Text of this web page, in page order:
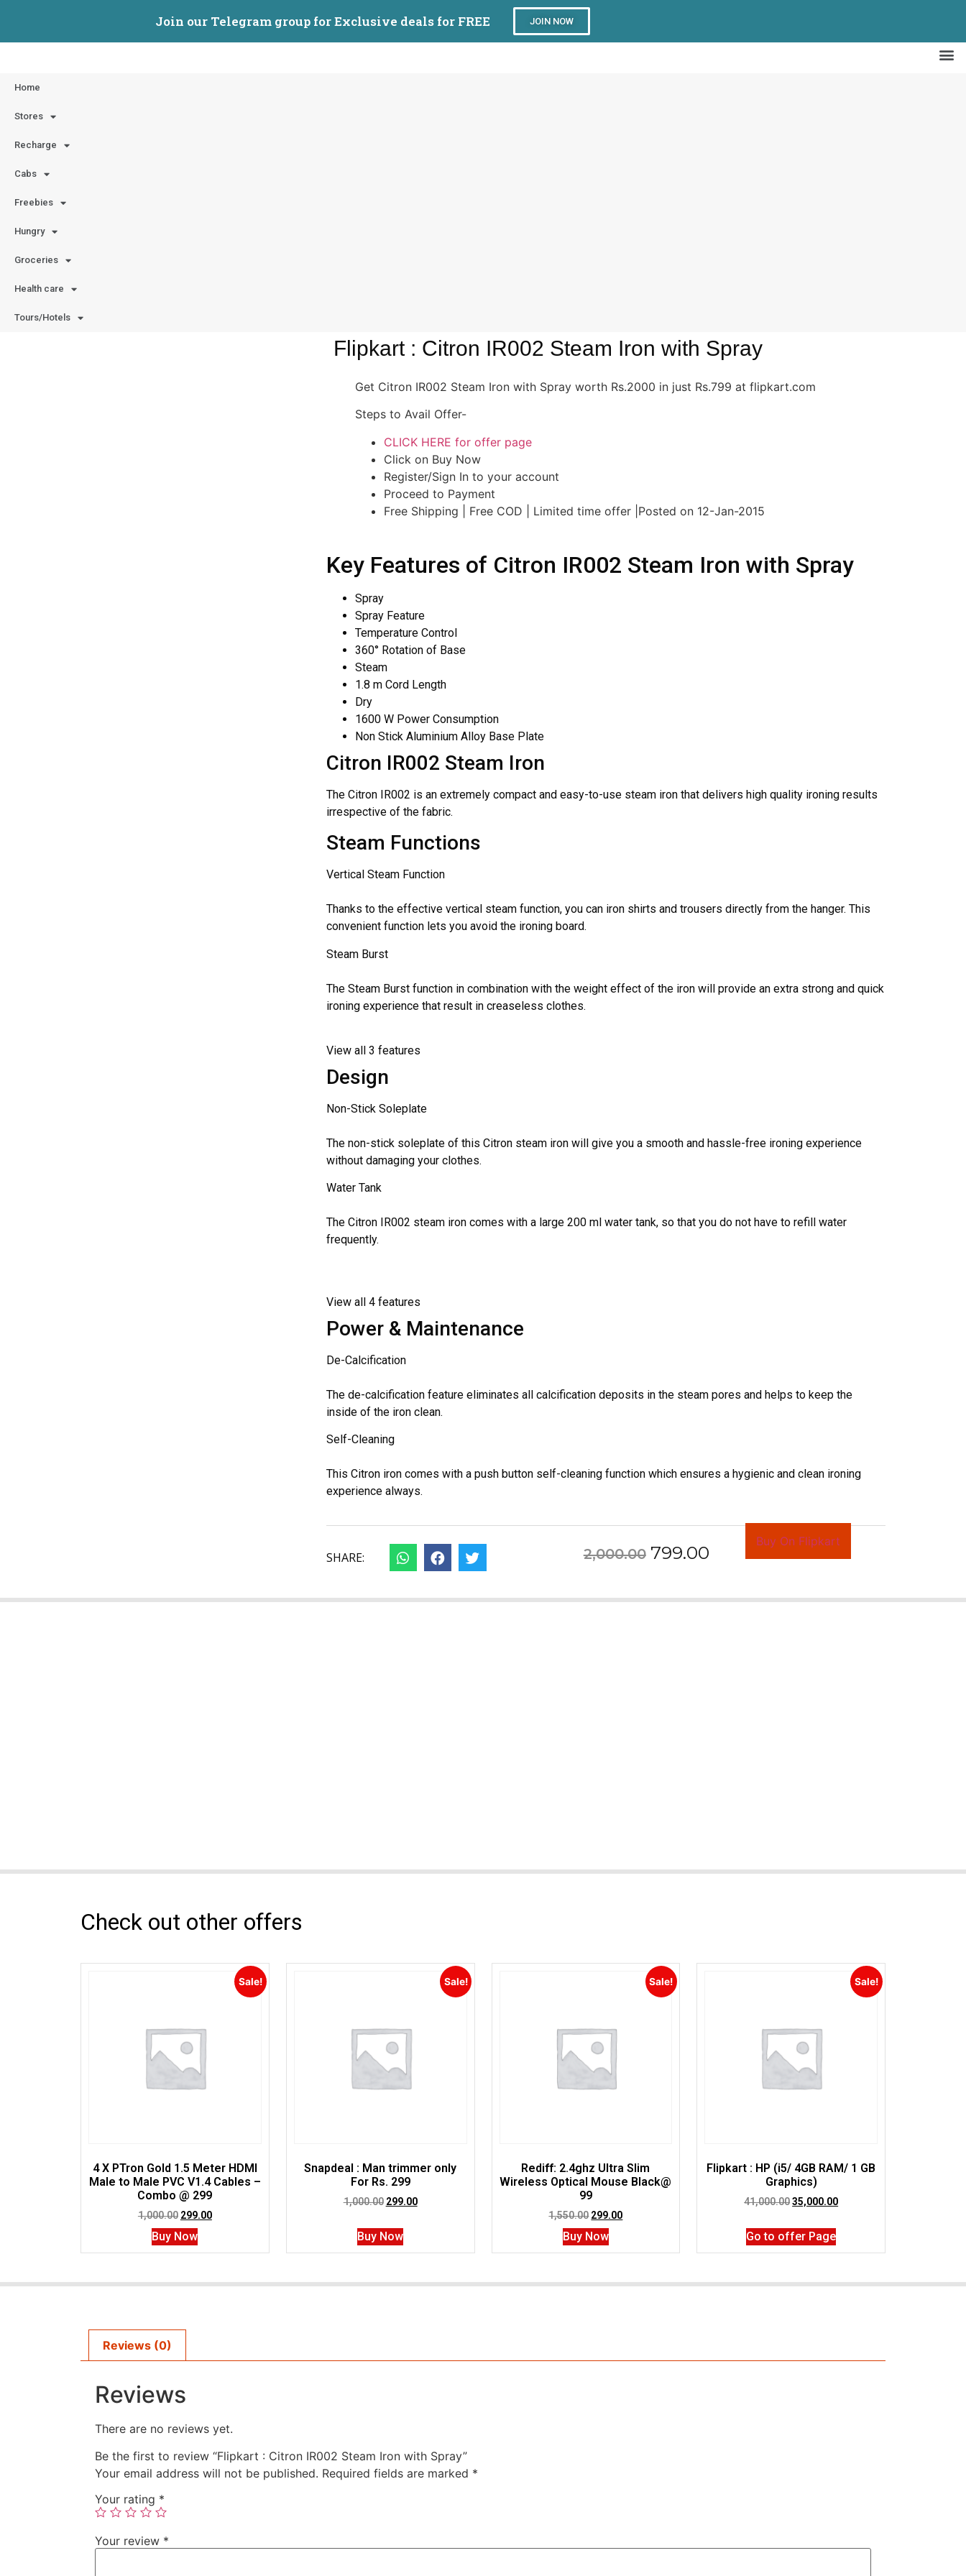
Join our Telegram group for Exclusive deals for FREE JOIN NOW
Home
Stores
Recharge
Cabs
Freebies
Hungry
Groceries
Health care
Tours/Hotels
Flipkart : Citron IR002 Steam Iron with Spray
Get Citron IR002 Steam Iron with Spray worth Rs.2000 in just Rs.799 at flipkart.com
Steps to Avail Offer-
CLICK HERE for offer page
Click on Buy Now
Register/Sign In to your account
Proceed to Payment
Free Shipping | Free COD | Limited time offer |Posted on 12-Jan-2015
Key Features of Citron IR002 Steam Iron with Spray
Spray
Spray Feature
Temperature Control
360° Rotation of Base
Steam
1.8 m Cord Length
Dry
1600 W Power Consumption
Non Stick Aluminium Alloy Base Plate
Citron IR002 Steam Iron
The Citron IR002 is an extremely compact and easy-to-use steam iron that delivers high quality ironing results
irrespective of the fabric.
Steam Functions
Vertical Steam Function
Thanks to the effective vertical steam function, you can iron shirts and trousers directly from the hanger. This
convenient function lets you avoid the ironing board.
Steam Burst
The Steam Burst function in combination with the weight effect of the iron will provide an extra strong and quick
ironing experience that result in creaseless clothes.
View all 3 features
Design
Non-Stick Soleplate
The non-stick soleplate of this Citron steam iron will give you a smooth and hassle-free ironing experience
without damaging your clothes.
Water Tank
The Citron IR002 steam iron comes with a large 200 ml water tank, so that you do not have to refill water
frequently.
View all 4 features
Power & Maintenance
De-Calcification
The de-calcification feature eliminates all calcification deposits in the steam pores and helps to keep the
inside of the iron clean.
Self-Cleaning
This Citron iron comes with a push button self-cleaning function which ensures a hygienic and clean ironing
experience always.
SHARE: 2,000.00 799.00
Buy On Flipkart
Check out other offers
Sale!
4 X PTron Gold 1.5 Meter HDMI
Male to Male PVC V1.4 Cables –
Combo @ 299
1,000.00 299.00
Buy Now
Sale!
Snapdeal : Man trimmer only
For Rs. 299
1,000.00 299.00
Buy Now
Sale!
Rediff: 2.4ghz Ultra Slim
Wireless Optical Mouse Black@
99
1,550.00 299.00
Buy Now
Sale!
Flipkart : HP (i5/ 4GB RAM/ 1 GB
Graphics)
41,000.0035,000.00
Go to offer Page
Reviews (0)
Reviews
There are no reviews yet.
Be the first to review “Flipkart : Citron IR002 Steam Iron with Spray”
Your email address will not be published. Required fields are marked *
Your rating *
Your review *